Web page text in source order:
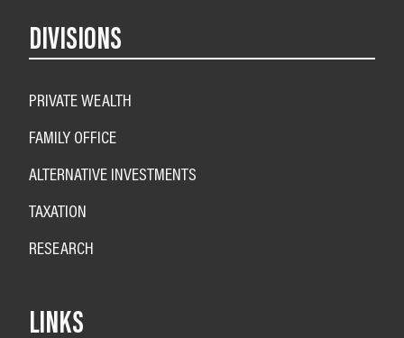
DIVISIONS
PRIVATE WEALTH
FAMILY OFFICE
ALTERNATIVE INVESTMENTS
TAXATION
RESEARCH
LINKS